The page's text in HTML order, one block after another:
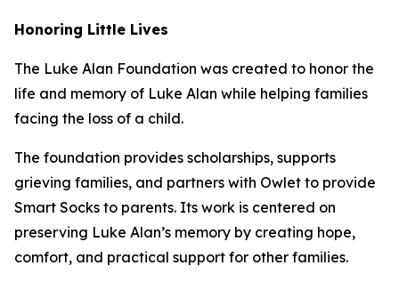
Honoring Little Lives
The Luke Alan Foundation was created to honor the
life and memory of Luke Alan while helping families
facing the loss of a child.
The foundation provides scholarships, supports
grieving families, and partners with Owlet to provide
Smart Socks to parents. Its work is centered on
preserving Luke Alan’s memory by creating hope,
comfort, and practical support for other families.